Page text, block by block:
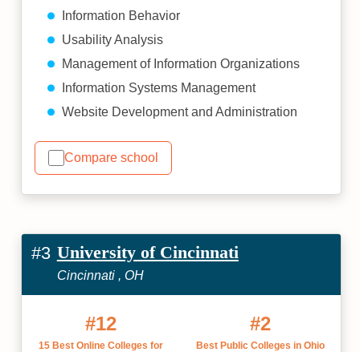
Information Behavior
Usability Analysis
Management of Information Organizations
Information Systems Management
Website Development and Administration
Compare school
#3 University of Cincinnati
Cincinnati , OH
#12
15 Best Online Colleges for
#2
Best Public Colleges in Ohio